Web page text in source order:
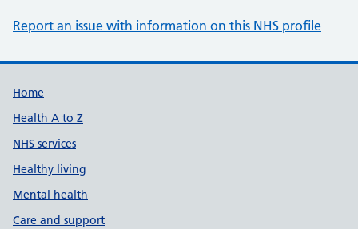
Report an issue with information on this NHS profile
Support links
Home
Health A to Z
NHS services
Healthy living
Mental health
Care and support